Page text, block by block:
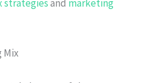
strategiesand marketing
Mix